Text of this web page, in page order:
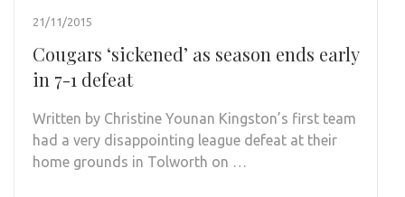
21/11/2015
Cougars ‘sickened’ as season ends early
in 7-1 defeat
Written by Christine Younan Kingston’s first team
had a very disappointing league defeat at their
home grounds in Tolworth on …